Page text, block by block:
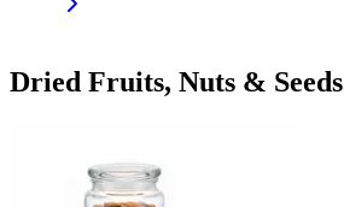
Dried Fruits, Nuts & Seeds